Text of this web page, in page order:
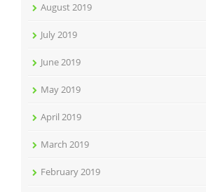
August 2019
July 2019
June 2019
May 2019
April 2019
March 2019
February 2019